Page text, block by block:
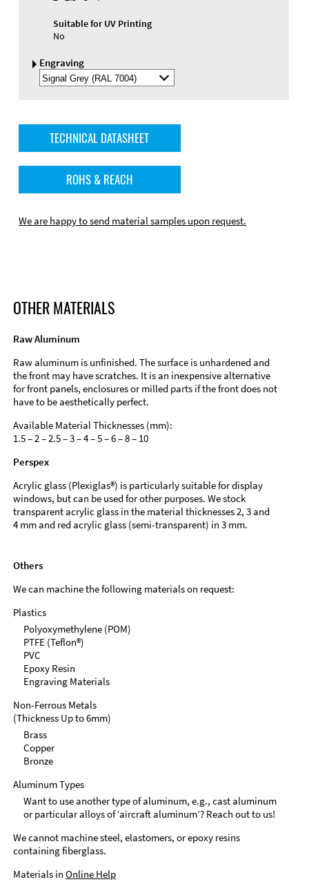
Suitable for UV Printing
No
Engraving
Select
Engraving
TECHNICAL DATASHEET
ROHS & REACH
We are happy to send material samples upon request.
OTHER MATERIALS
Raw Aluminum
Raw aluminum is unfinished. The surface is unhardened and
the front may have scratches. It is an inexpensive alternative
for front panels, enclosures or milled parts if the front does not
have to be aesthetically perfect.
Available Material Thicknesses (mm):
1.5 – 2 – 2.5 – 3 – 4 – 5 – 6 – 8 – 10
Perspex
Acrylic glass (Plexiglas®) is particularly suitable for display
windows, but can be used for other purposes. We stock
transparent acrylic glass in the material thicknesses 2, 3 and
4 mm and red acrylic glass (semi-transparent) in 3 mm.
Others
We can machine the following materials on request:
Plastics
Polyoxymethylene (POM)
PTFE (Teflon®)
PVC
Epoxy Resin
Engraving Materials
Non-Ferrous Metals
(Thickness Up to 6mm)
Brass
Copper
Bronze
Aluminum Types
Want to use another type of aluminum, e.g., cast aluminum
or particular alloys of ‘aircraft aluminum’? Reach out to us!
We cannot machine steel, elastomers, or epoxy resins
containing fiberglass.
Materials in Online Help